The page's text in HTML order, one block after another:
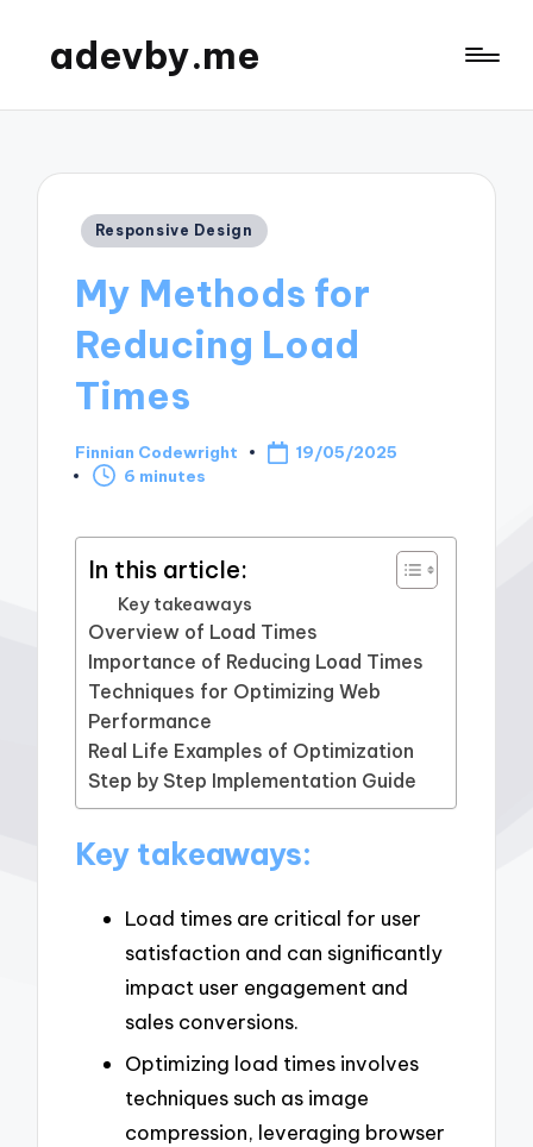
adevby.me
Posted
Responsive Design
My Methods for
Reducing Load
Times
Posted
by
Finnian Codewright
19/05/2025
6 minutes
In this article:
Key takeaways
Overview of Load Times
Importance of Reducing Load Times
Techniques for Optimizing Web
Performance
Real Life Examples of Optimization
Step by Step Implementation Guide
Key takeaways:
Load times are critical for user
satisfaction and can significantly
impact user engagement and
sales conversions.
Optimizing load times involves
techniques such as image
compression, leveraging browser